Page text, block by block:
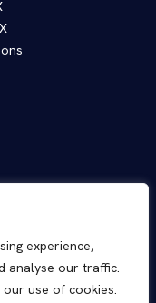
experience,
analyse our traffic.
our use of cookies.